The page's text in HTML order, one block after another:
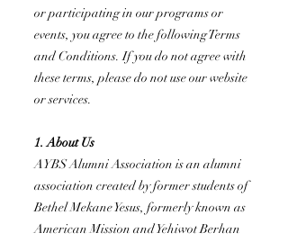
or participating in our programs or
events, you agree to the following Terms
and Conditions. If you do not agree with
these terms, please do not use our website
or services.
1. About Us
AYBS Alumni Association is an alumni
association created by former students of
Bethel Mekane Yesus, formerly known as
American Mission and Yehiwot Berhan